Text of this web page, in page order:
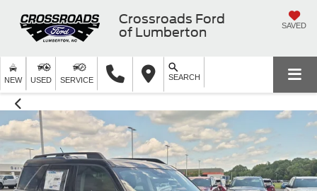
Crossroads Ford
of Lumberton
SAVED
NEW USED SERVICE SEARCH